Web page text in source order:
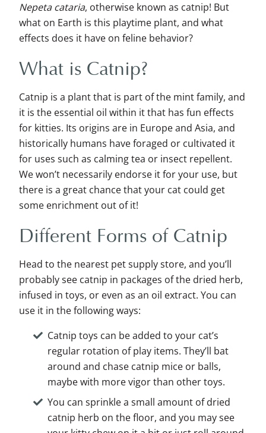
Nepeta cataria, otherwise known as catnip! But
what on Earth is this playtime plant, and what
effects does it have on feline behavior?
What is Catnip?
Catnip is a plant that is part of the mint family, and
it is the essential oil within it that has fun effects
for kitties. Its origins are in Europe and Asia, and
historically humans have foraged or cultivated it
for uses such as calming tea or insect repellent.
We won’t necessarily endorse it for your use, but
there is a great chance that your cat could get
some enrichment out of it!
Different Forms of Catnip
Head to the nearest pet supply store, and you’ll
probably see catnip in packages of the dried herb,
infused in toys, or even as an oil extract. You can
use it in the following ways:
Catnip toys can be added to your cat’s
regular rotation of play items. They’ll bat
around and chase catnip mice or balls,
maybe with more vigor than other toys.
You can sprinkle a small amount of dried
catnip herb on the floor, and you may see